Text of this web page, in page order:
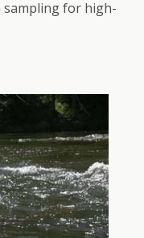
sampling for high-